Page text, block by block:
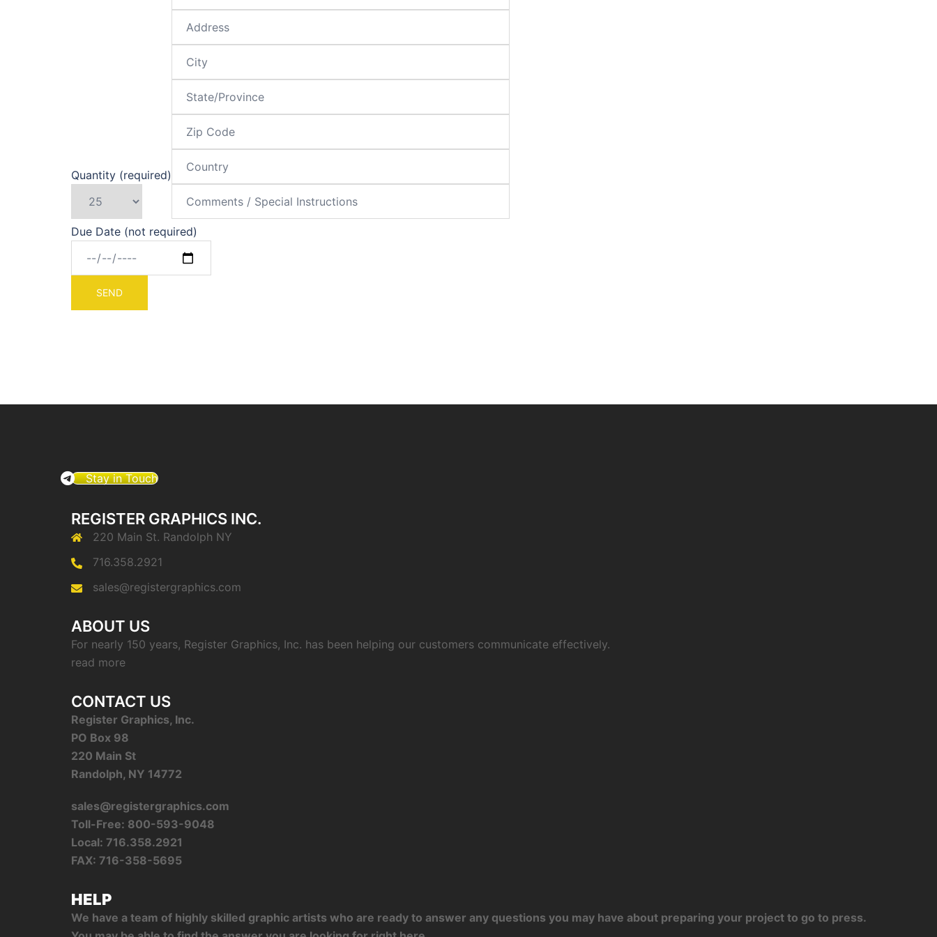
Quantity (required)
Due Date (not required)
Stay in Touch
REGISTER GRAPHICS INC.
220 Main St. Randolph NY
716.358.2921
sales@registergraphics.com
ABOUT US
For nearly 150 years, Register Graphics, Inc. has been helping our customers communicate effectively.
read more
CONTACT US
Register Graphics, Inc.
PO Box 98
220 Main St
Randolph, NY 14772
sales@registergraphics.com
Toll-Free: 800-593-9048
Local: 716.358.2921
FAX: 716-358-5695
HELP
We have a team of highly skilled graphic artists who are ready to answer any questions you may have about preparing your project to go to press.